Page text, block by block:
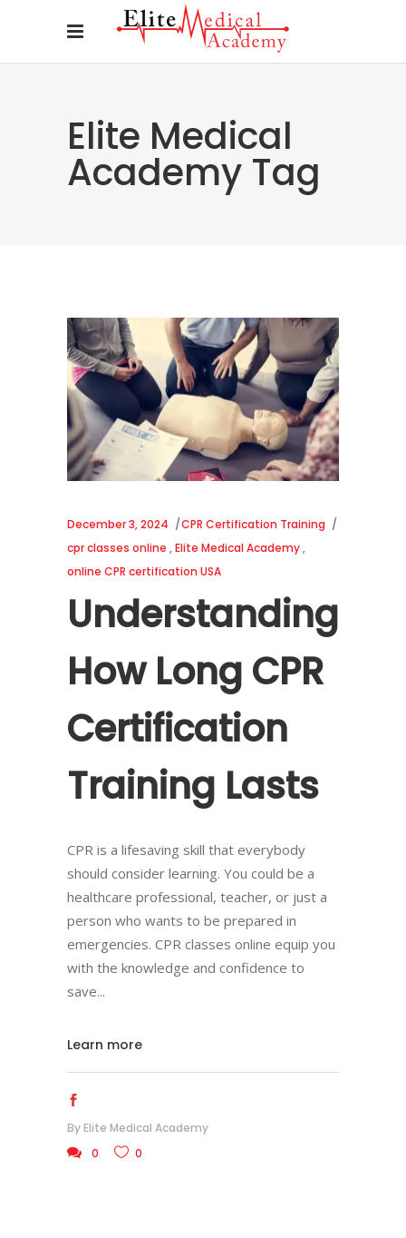
Elite Medical
Academy Tag
December 3, 2024
CPR Certification Training
cpr classes online ,Elite Medical Academy,
online CPR certification USA
Understanding
How Long CPR
Certification
Training Lasts
CPR is a lifesaving skill that everybody
should consider learning. You could be a
healthcare professional, teacher, or just a
person who wants to be prepared in
emergencies. CPR classes online equip you
with the knowledge and confidence to
save
Learn more
By Elite Medical Academy
0
0